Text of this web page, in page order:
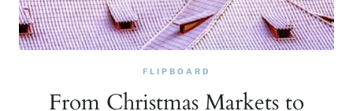
FLIPBOARD
From Christmas Markets to